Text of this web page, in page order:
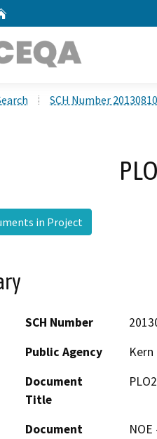
SCH Number
in Project
SCH Number
Public Agency
Document
Title
Document